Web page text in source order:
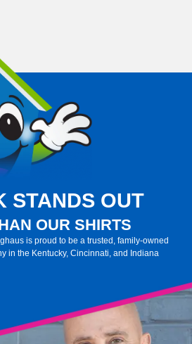
STANDS OUT
OUR SHIRTS
is proud to be a trusted, family-owned
in the Kentucky, Cincinnati, and Indiana